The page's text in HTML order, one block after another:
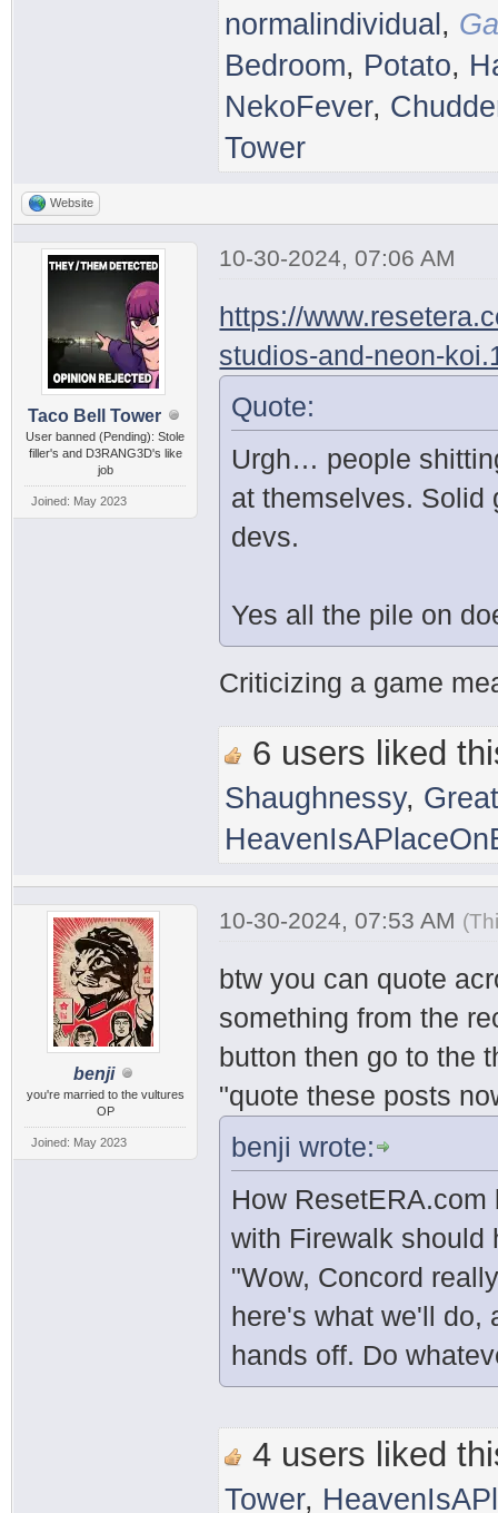
normalindividual ,
Bedroom, Potato,
NekoFever,
Tower
Website
Taco Bell Tower
User banned (Pending): Stole
filler's and D3RANG3D's like
job
Joined: May 2023
10-30-2024, 07:06 AM
https://
studios-and-neon-
Quote:
Urgh… people
at themselves. Solid
devs.
Yes all the pile on
Criticizing a game
6 users liked
Shaughnessy,
benji
you're married to the vultures
OP
Joined: May 2023
10-30-2024, 07:53 AM
btw you can quote
something from the
button then go to the
"quote these posts
benji wrote:
How
with Firewalk should
"Wow, Concord
here's what we'll do,
hands off. Do
4 users liked
Tower,